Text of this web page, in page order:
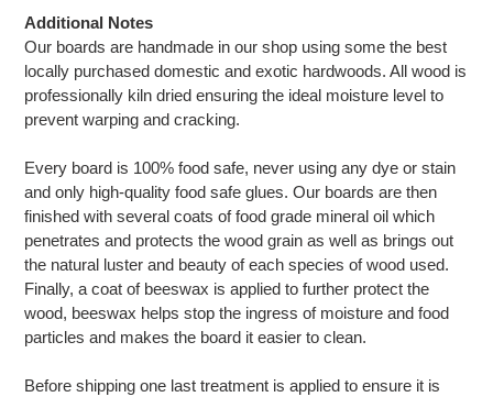
Additional Notes
Our boards are handmade in our shop using some the best
locally purchased domestic and exotic hardwoods. All wood is
professionally kiln dried ensuring the ideal moisture level to
prevent warping and cracking.
Every board is 100% food safe, never using any dye or stain
and only high-quality food safe glues. Our boards are then
finished with several coats of food grade mineral oil which
penetrates and protects the wood grain as well as brings out
the natural luster and beauty of each species of wood used.
Finally, a coat of beeswax is applied to further protect the
wood, beeswax helps stop the ingress of moisture and food
particles and makes the board it easier to clean.
Before shipping one last treatment is applied to ensure it is